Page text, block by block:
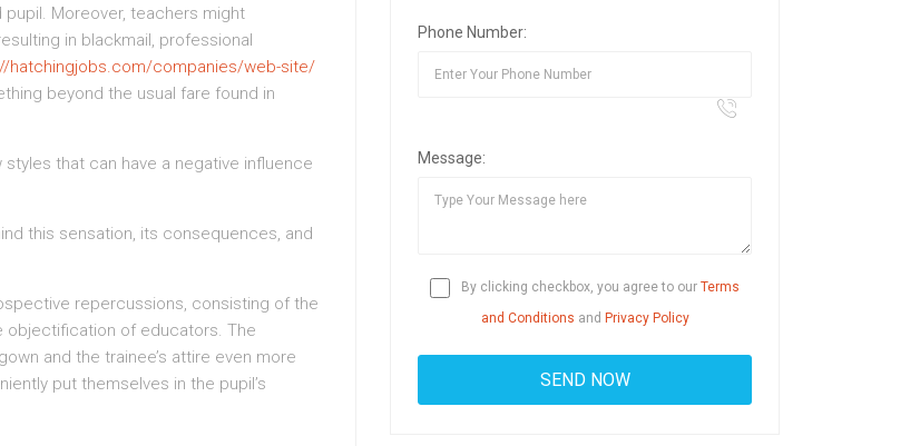
Moreover, teachers might
in blackmail, professional
hatchingjobs.com/companies/web-site/
beyond the usual fare found in
that can have a negative influence
this sensation, its consequences, and
repercussions, consisting of the
objectification of educators. The
and the trainee’s attire even more
put themselves in the pupil’s
Phone Number:
Message:
By clicking checkbox, you agree to our Terms
and Conditions and Privacy Policy